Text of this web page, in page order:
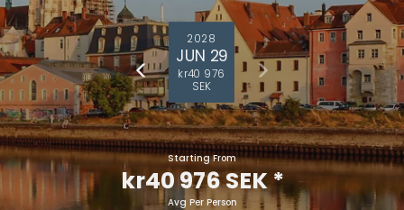
2028
JUN 29
kr40 976
SEK
Starting From
kr40 976 SEK*
Avg Per Person